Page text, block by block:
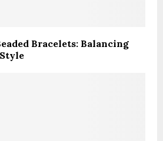
Bracelets: Balancing